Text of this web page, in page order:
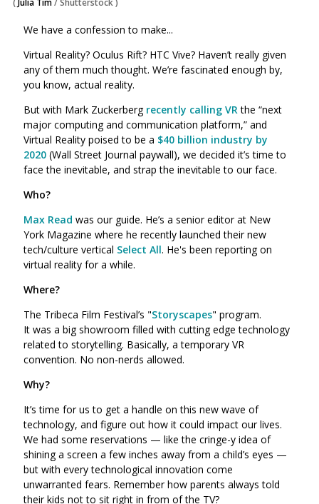
(Julia Tim/Shutterstock)
We have a confession to make...
Virtual Reality? Oculus Rift? HTC Vive? Haven’t really given
any of them much thought. We’re fascinated enough by,
you know, actual reality.
But with Mark Zuckerberg recently calling VRthe “next
major computing and communication platform,” and
Virtual Reality poised to be a $40 billion industry by
2020 (Wall Street Journal paywall), we decided it’s time to
face the inevitable, and strap the inevitable to our face.
Who?
Max Read was our guide. He’s a senior editor at New
York Magazine where he recently launched their new
tech/culture vertical Select All. He's been reporting on
virtual reality for a while.
Where?
The Tribeca Film Festival’s "Storyscapes" program.
It was a big showroom filled with cutting edge technology
related to storytelling. Basically, a temporary VR
convention. No non-nerds allowed.
Why?
It’s time for us to get a handle on this new wave of
technology, and figure out how it could impact our lives.
We had some reservations — like the cringe-y idea of
shining a screen a few inches away from a child’s eyes —
but with every technological innovation come
unwarranted fears. Remember how parents always told
their kids not to sit right in from of the TV?